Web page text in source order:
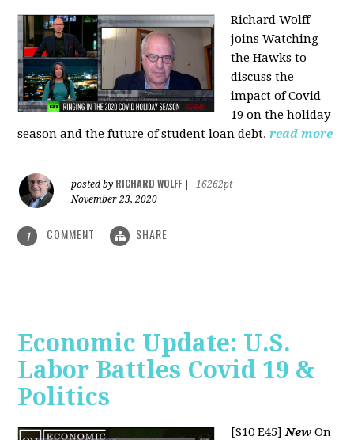
Richard Wolff
joins Watching
the Hawks to
discuss the
impact of Covid-
19 on the holiday
season and the future of student loan debt. read more
posted by RICHARD WOLFF
16262pt
November 23, 2020
1 COMMENT SHARE
Economic Update: U.S.
Labor Battles Covid 19 &
Politics
[S10 E45]New On